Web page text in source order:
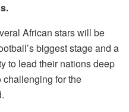
African stars will be
biggest stage and a
to lead their nations deep
for the